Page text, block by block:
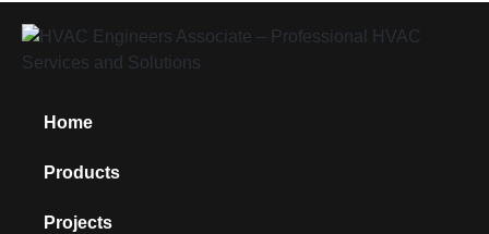
Home
Products
Projects